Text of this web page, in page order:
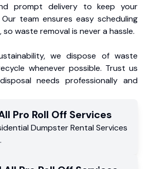
prompt delivery to keep your
team ensures easy scheduling
waste removal is never a hassle.
we dispose of waste
whenever possible. Trust us
needs professionally and
Pro Roll Off Services
Dumpster Rental Services
.